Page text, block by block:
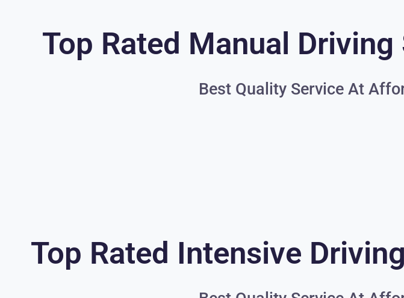
Top Rated Manual
Best Quality Service At
Top Rated Intensive